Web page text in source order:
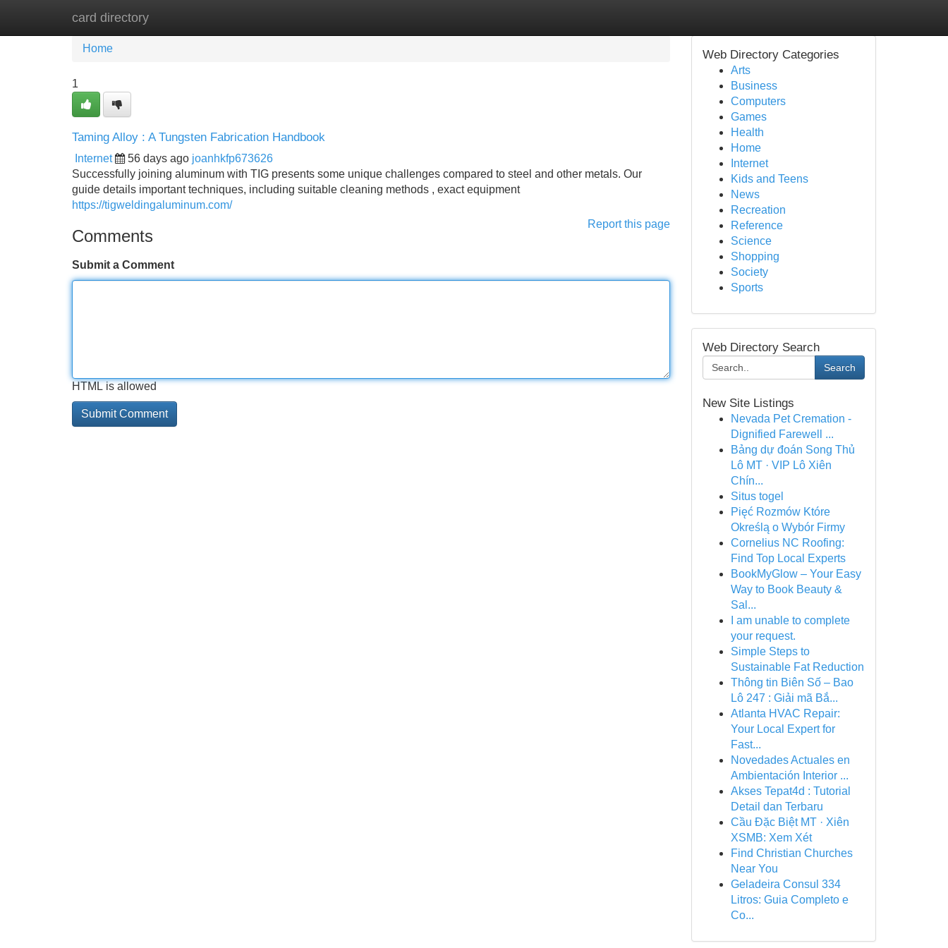
card directory
Home New Site Listings
Home
1
Taming Alloy : A Tungsten Fabrication Handbook
Internet 56 days ago joanhkfp673626
Successfully joining aluminum with TIG presents some unique challenges compared to steel and other metals. Our
guide details important techniques, including suitable cleaning methods , exact equipment
https://tigweldingaluminum.com/
Report this page
Comments
Submit a Comment
HTML is allowed
Web Directory Categories
Arts
Business
Computers
Games
Health
Home
Internet
Kids and Teens
News
Recreation
Reference
Science
Shopping
Society
Sports
Web Directory Search
Search
New Site Listings
Nevada Pet Cremation -
Dignified Farewell ...
Bảng dự đoán Song Thủ
Lô MT · VIP Lô Xiên
Chín...
Situs togel
Pięć Rozmów Które
Określą o Wybór Firmy
Cornelius NC Roofing:
Find Top Local Experts
BookMyGlow – Your Easy
Way to Book Beauty &
Sal...
I am unable to complete
your request.
Simple Steps to
Sustainable Fat Reduction
Thông tin Biên Số – Bao
Lô 247 : Giải mã Bắ...
Atlanta HVAC Repair:
Your Local Expert for
Fast...
Novedades Actuales en
Ambientación Interior ...
Akses Tepat4d : Tutorial
Detail dan Terbaru
Cầu Đặc Biệt MT · Xiên
XSMB: Xem Xét
Find Christian Churches
Near You
Geladeira Consul 334
Litros: Guia Completo e
Co...